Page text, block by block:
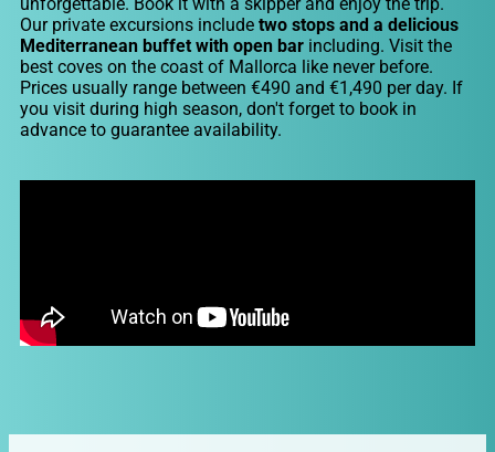
Our private excursions include two stops and a delicious
Mediterranean buffet with open bar including. Visit the
best coves on the coast of Mallorca like never before.
Prices usually range between €490 and €1,490 per day. If
you visit during high season, don't forget to book in
advance to guarantee availability.